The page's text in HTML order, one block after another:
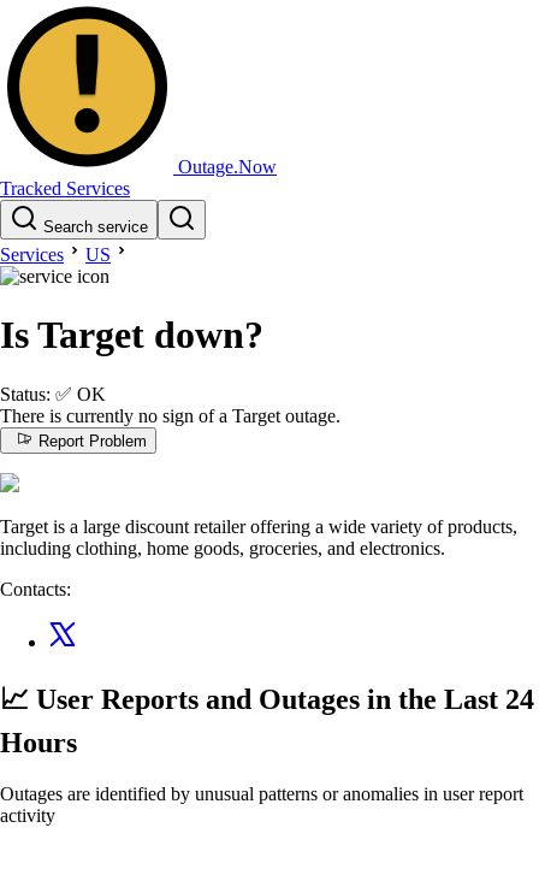
Outage.Now
Tracked Services
Search service
Services US
Is Target down?
Status: ✅ OK
There is currently no sign of a Target outage.
Report Problem
Target is a large discount retailer offering a wide variety of products,
including clothing, home goods, groceries, and electronics.
Contacts:
📈 User Reports and Outages in the Last 24
Hours
Outages are identified by unusual patterns or anomalies in user report
activity